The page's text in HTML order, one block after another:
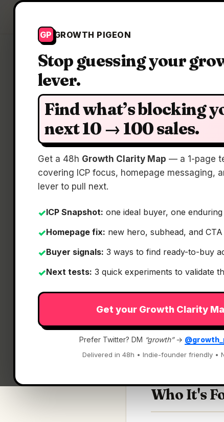
GP GROWTH PIGEON
Stop guessing your
lever.
Find what’s blocking
next 10 → 100 sales.
Get a 48h Growth Clarity Map — a 1-page
covering ICP focus, homepage messaging,
lever to pull next.
✓ICP Snapshot: one ideal buyer, one
✓Homepage fix: new hero, subhead, and
✓Buyer signals: 3 ways to find ready-to-buy
✓Next tests: 3 quick experiments to validate
Get your Growth Clarity
Prefer Twitter? DM “growth”→
Delivered in 48h • Indie-founder friendly •
What It Is
Surfpool— Where
Where
Who It's